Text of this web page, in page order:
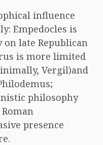
influence
Empedocles is
late Republican
is more limited
Vergil)and
philosophy
presence